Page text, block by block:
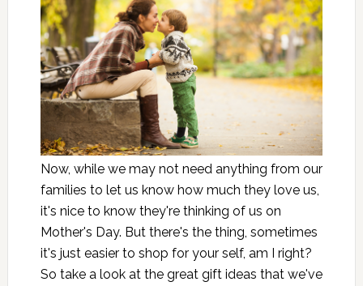
Now, while we may not need anything from our
families to let us know how much they love us,
it's nice to know they're thinking of us on
Mother's Day. But there's the thing, sometimes
it's just easier to shop for your self, am I right?
So take a look at the great gift ideas that we've